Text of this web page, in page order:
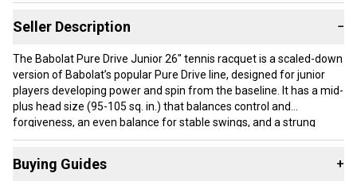
Seller Description −
The Babolat Pure Drive Junior 26" tennis racquet is a scaled-down
version of Babolat’s popular Pure Drive line, designed for junior
players developing power and spin from the baseline. It has a mid-
plus head size (95-105 sq. in.) that balances control and
forgiveness, an even balance for stable swings, and a strung
weight between 9.1 and 9.5 oz, which aids in handling and swing
racquet is made in China and comes with a 4" (100-103mm) grip
Buying Guides +